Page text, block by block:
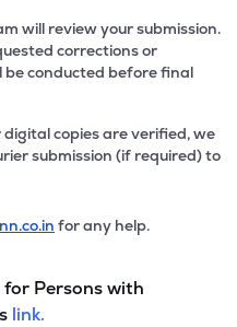
will review your submission.
corrections or
conducted before final
digital copies are verified, we
submission (if required) to
for any help.
for Persons with
link.